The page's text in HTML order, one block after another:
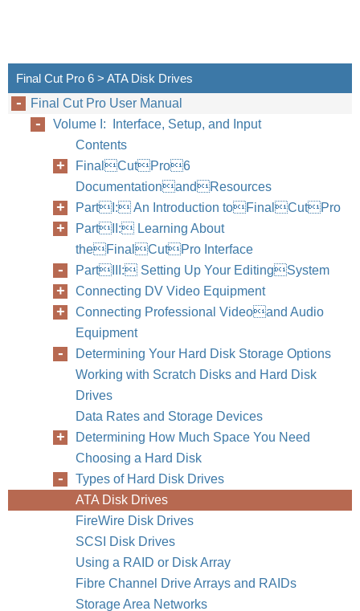
214
Final Cut Pro 6 > ATA Disk Drives
Final Cut Pro User Manual
Volume I: Interface, Setup, and Input
Contents
FinalCutPro6
DocumentationandResources
PartI: An Introduction toFinalCutPro
PartII: Learning About
theFinalCutPro Interface
PartIII: Setting Up Your EditingSystem
Connecting DV Video Equipment
Connecting Professional Videoand Audio
Equipment
Determining Your Hard Disk Storage Options
Working with Scratch Disks and Hard Disk
Drives
Data Rates and Storage Devices
Determining How Much Space You Need
Choosing a Hard Disk
Types of Hard Disk Drives
ATA Disk Drives
FireWire Disk Drives
SCSI Disk Drives
Using a RAID or Disk Array
Fibre Channel Drive Arrays and RAIDs
Storage Area Networks